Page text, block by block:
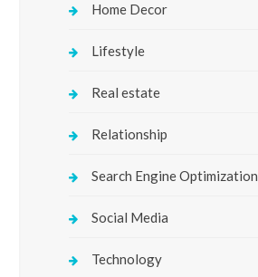
Home Decor
Lifestyle
Real estate
Relationship
Search Engine Optimization
Social Media
Technology